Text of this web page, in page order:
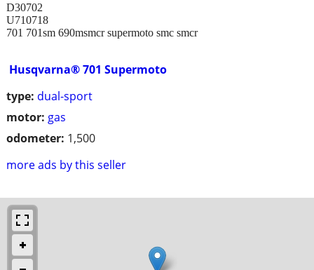
Husqvarna® 701 Supermoto
type: dual-sport
motor: gas
odometer: 1,500
more ads by this seller
D30702
U710718
701 701sm 690msmcr supermoto smc smcr